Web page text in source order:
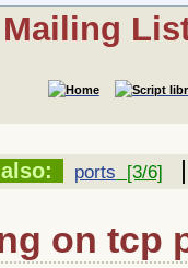
Mailing
ports [3/6]
on tcp